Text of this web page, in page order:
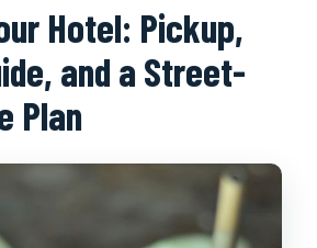
Hotel: Pickup,
and a Street-
Plan